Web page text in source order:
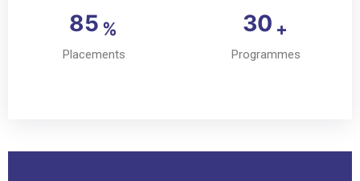
85 %
Placements
30 +
Programmes